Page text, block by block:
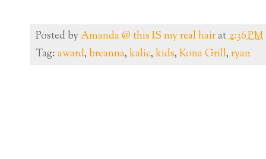
Posted byAmanda @ this IS my real hairat2:36 PM
Tag: award, breanna, kalie, kids, Kona Grill, ryan